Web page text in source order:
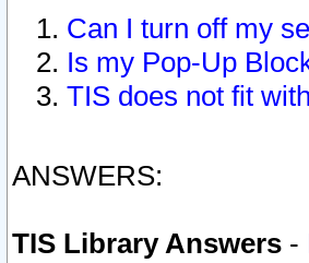
Can I turn off my
Is my Pop-Up
TIS does not fit
ANSWERS:
TIS Library Answers -